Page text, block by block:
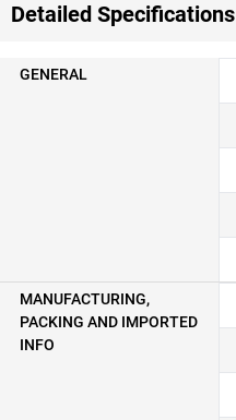
Detailed Specifications
GENERAL
MANUFACTURING,
PACKING AND IMPORTED
INFO